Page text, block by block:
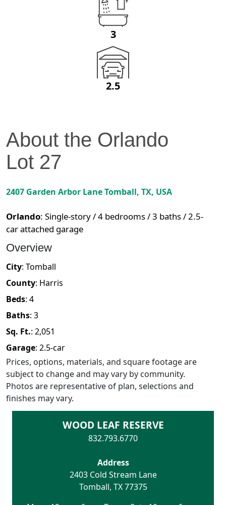
3
2.5
About the Orlando
Lot 27
2407 Garden Arbor LaneTomball, TX, USA
Orlando: Single-story / 4 bedrooms / 3 baths / 2.5-
car attached garage
Overview
City: Tomball
County: Harris
Beds: 4
Baths: 3
Sq. Ft.: 2,051
Garage: 2.5-car
Prices, options, materials, and square footage are
subject to change and may vary by community.
Photos are representative of plan, selections and
finishes may vary.
WOOD LEAF RESERVE
832.793.6770
Address
2403 Cold Stream Lane
Tomball, TX 77375